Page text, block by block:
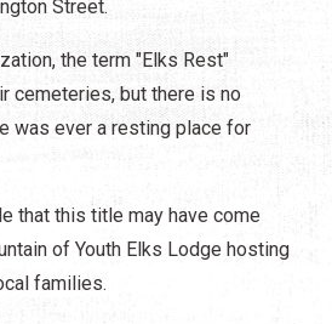
Street.
the term "Elks Rest"
cemeteries, but there is no
was ever a resting place for
that this title may have come
of Youth Elks Lodge hosting
families.